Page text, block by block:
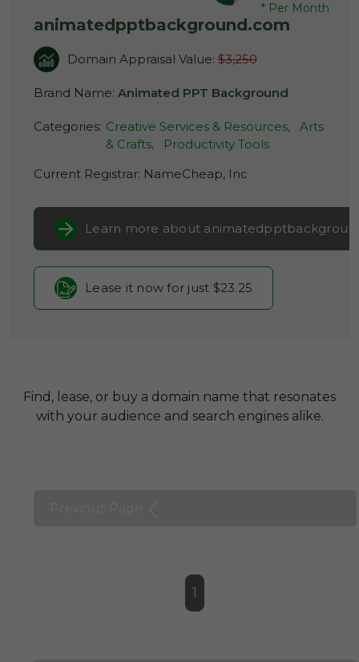
* Per Month
animatedpptbackground.com
Domain Appraisal Value: $3,250
Brand Name: Animated PPT Background
Categories: Creative Services & Resources,
Arts
& Crafts,
Productivity Tools
Current Registrar: NameCheap, Inc
Learn more about
Lease it now for just $23.25
Find, lease, or buy a domain name that resonates
with your audience and search engines alike.
1